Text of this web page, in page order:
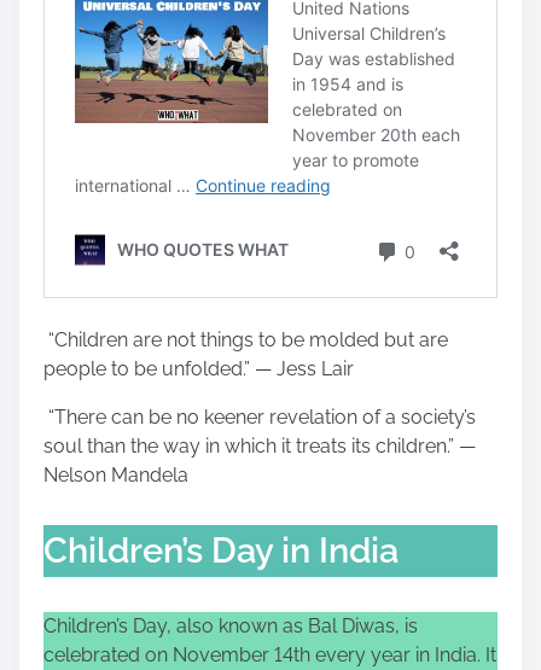
“Children are not things to be molded but are
people to be unfolded.” — Jess Lair
“There can be no keener revelation of a society’s
soul than the way in which it treats its children.” —
Nelson Mandela
Children’s Day in India
Children’s Day, also known as Bal Diwas, is
celebrated on November 14th every year in India. It